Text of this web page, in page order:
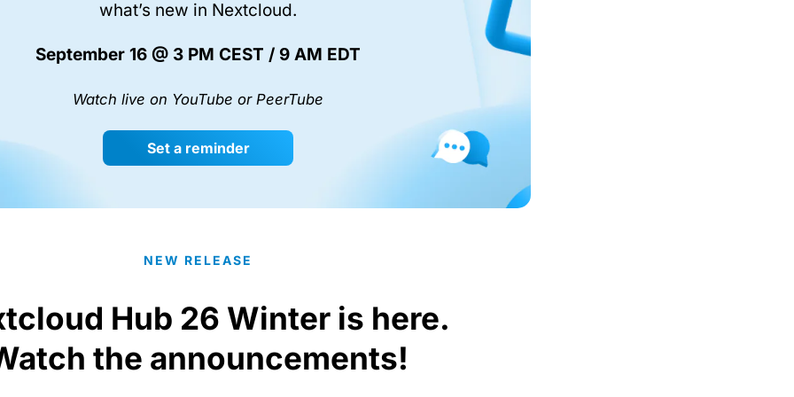
what’s new in Nextcloud.
September 16 @ 3 PM CEST / 9 AM EDT
Watch live on YouTube or PeerTube
Set a reminder
NEW RELEASE
Hub 26 Winter is here.
the announcements!